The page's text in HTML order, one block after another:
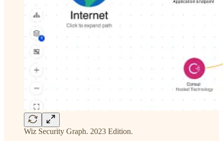
Wiz Security Graph. 2023 Edition.